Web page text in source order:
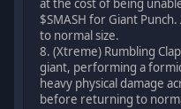
at the cost of being
$SMASH for Giant
to normal size.
8. (Xtreme) Rumbling
giant, performing a
heavy physical damage
before returning to